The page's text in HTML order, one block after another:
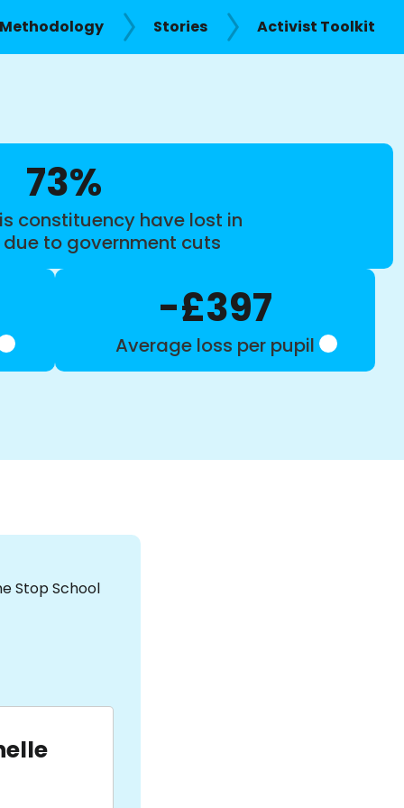
Methodology Stories Activist Toolkit
73%
constituency have lost in
to government cuts
-£397
Average loss per pupil
Stop School